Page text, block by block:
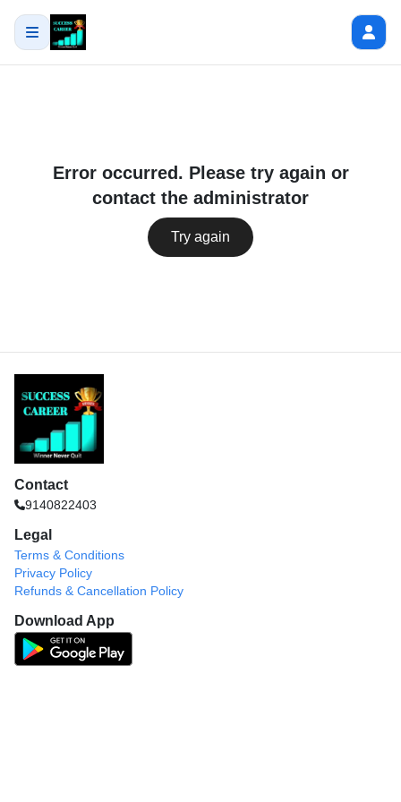
Error occurred. Please try again or
contact the administrator
Try again
Contact
9140822403
Legal
Terms & Conditions
Privacy Policy
Refunds & Cancellation Policy
Download App